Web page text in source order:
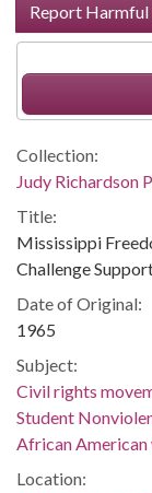
Report
Collection:
Judy Richardson
Title:
Mississippi
Challenge
Date of Original:
1965
Subject:
Civil rights
Student
African
Location: